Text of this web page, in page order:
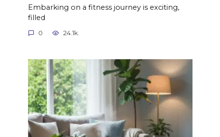
Embarking on a fitness journey is exciting,
filled
0 24.1k.